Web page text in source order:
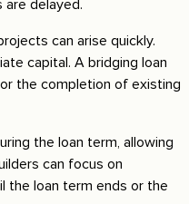
delayed.
can arise quickly.
capital. A bridging loan
the completion of existing
the loan term, allowing
can focus on
the loan term ends or the